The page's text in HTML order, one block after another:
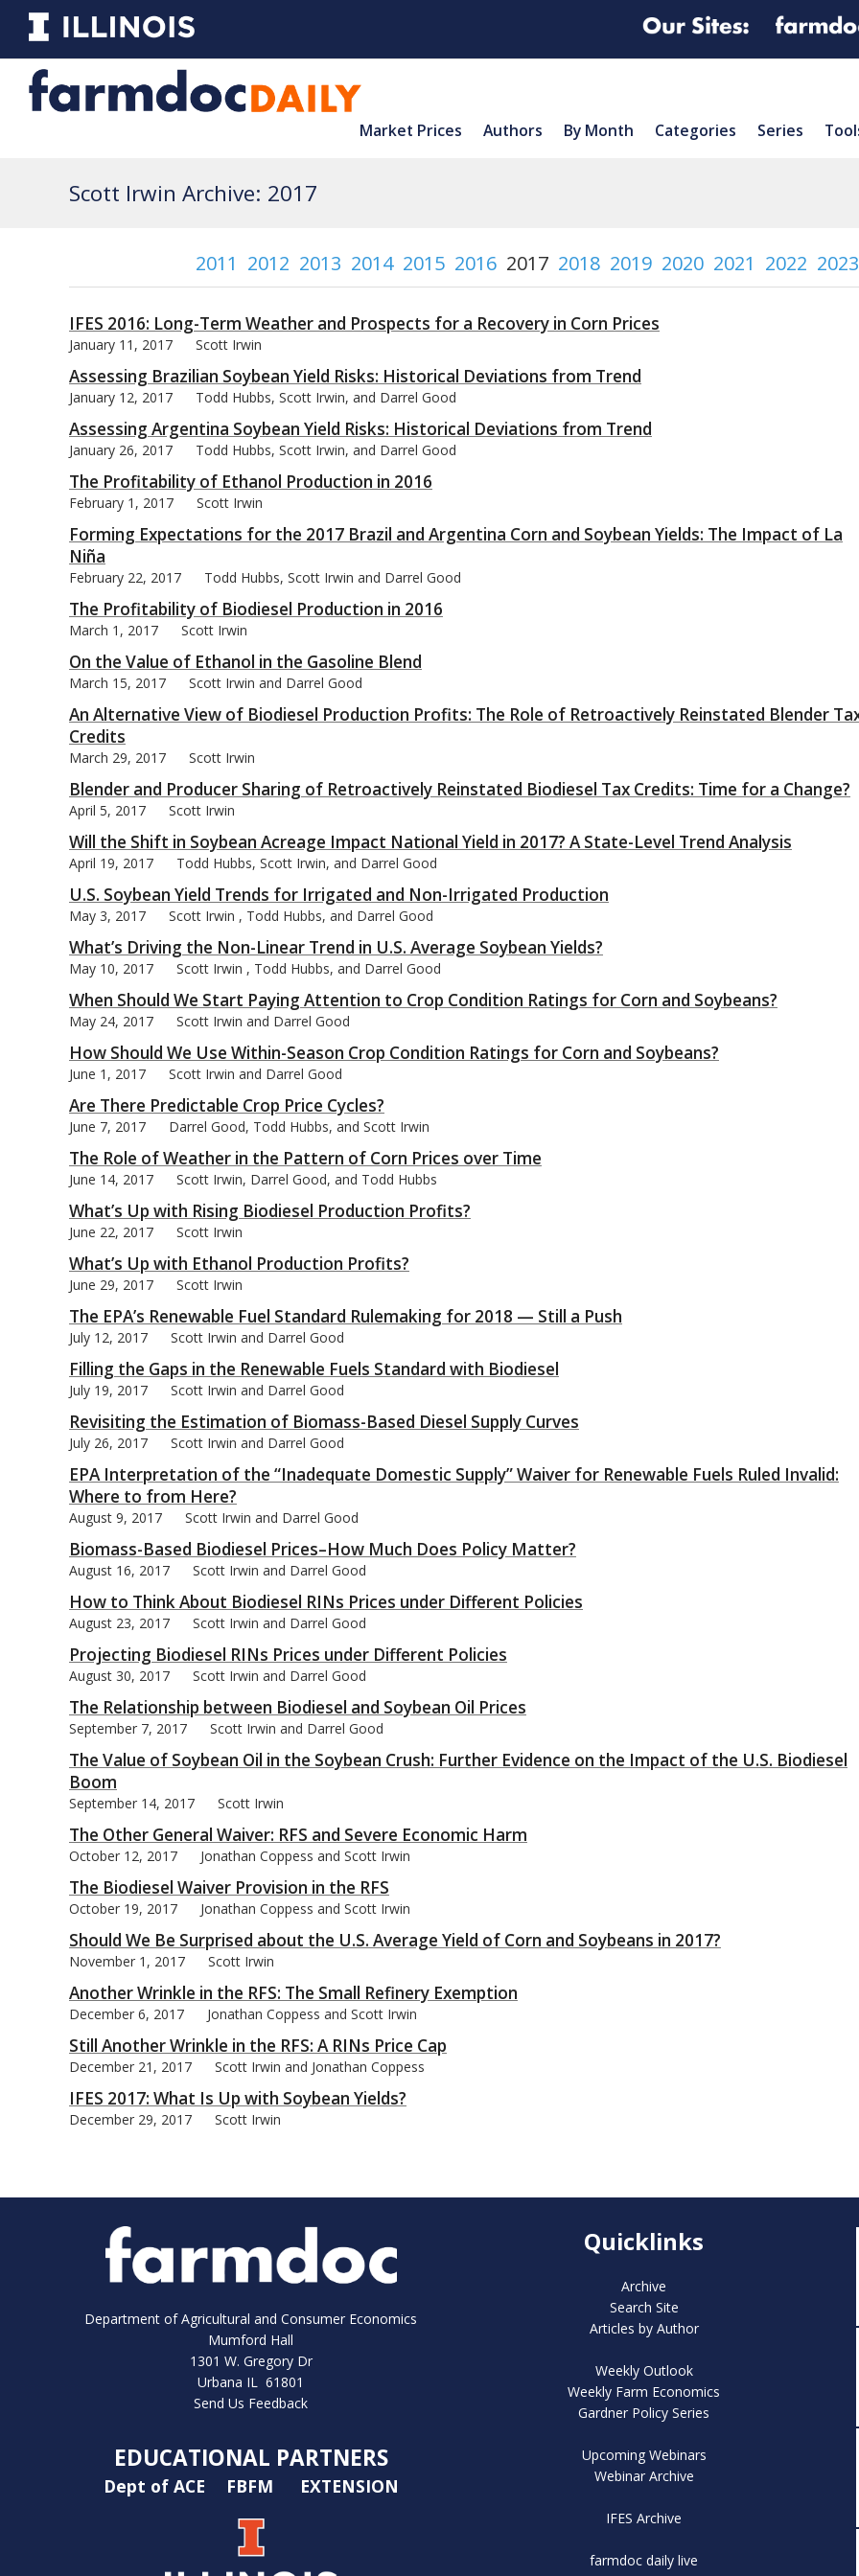
Market Prices Authors By Month Categories Series
Scott Irwin Archive: 2017
2011 2012 2013 2014 2015 2016 2017 2018 2019 2020 2021 2022 2023
IFES 2016: Long-Term Weather and Prospects for a Recovery in Corn Prices
January 11, 2017 Scott Irwin
Assessing Brazilian Soybean Yield Risks: Historical Deviations from Trend
January 12, 2017 Todd Hubbs, Scott Irwin, and Darrel Good
Assessing Argentina Soybean Yield Risks: Historical Deviations from Trend
January 26, 2017 Todd Hubbs, Scott Irwin, and Darrel Good
The Profitability of Ethanol Production in 2016
February 1, 2017 Scott Irwin
Forming Expectations for the 2017 Brazil and Argentina Corn and Soybean Yields: The Impact of La
Niña
February 22, 2017 Todd Hubbs, Scott Irwin and Darrel Good
The Profitability of Biodiesel Production in 2016
March 1, 2017 Scott Irwin
On the Value of Ethanol in the Gasoline Blend
March 15, 2017 Scott Irwin and Darrel Good
An Alternative View of Biodiesel Production Profits: The Role of Retroactively Reinstated Blender
Credits
March 29, 2017 Scott Irwin
Blender and Producer Sharing of Retroactively Reinstated Biodiesel Tax Credits: Time for a Change?
April 5, 2017 Scott Irwin
Will the Shift in Soybean Acreage Impact National Yield in 2017? A State-Level Trend Analysis
April 19, 2017 Todd Hubbs, Scott Irwin, and Darrel Good
U.S. Soybean Yield Trends for Irrigated and Non-Irrigated Production
May 3, 2017 Scott Irwin , Todd Hubbs, and Darrel Good
What’s Driving the Non-Linear Trend in U.S. Average Soybean Yields?
May 10, 2017 Scott Irwin , Todd Hubbs, and Darrel Good
When Should We Start Paying Attention to Crop Condition Ratings for Corn and Soybeans?
May 24, 2017 Scott Irwin and Darrel Good
How Should We Use Within-Season Crop Condition Ratings for Corn and Soybeans?
June 1, 2017 Scott Irwin and Darrel Good
Are There Predictable Crop Price Cycles?
June 7, 2017 Darrel Good, Todd Hubbs, and Scott Irwin
The Role of Weather in the Pattern of Corn Prices over Time
June 14, 2017 Scott Irwin, Darrel Good, and Todd Hubbs
What’s Up with Rising Biodiesel Production Profits?
June 22, 2017 Scott Irwin
What’s Up with Ethanol Production Profits?
June 29, 2017 Scott Irwin
The EPA’s Renewable Fuel Standard Rulemaking for 2018 — Still a Push
July 12, 2017 Scott Irwin and Darrel Good
Filling the Gaps in the Renewable Fuels Standard with Biodiesel
July 19, 2017 Scott Irwin and Darrel Good
Revisiting the Estimation of Biomass-Based Diesel Supply Curves
July 26, 2017 Scott Irwin and Darrel Good
EPA Interpretation of the “Inadequate Domestic Supply” Waiver for Renewable Fuels Ruled Invalid:
Where to from Here?
August 9, 2017 Scott Irwin and Darrel Good
Biomass-Based Biodiesel Prices–How Much Does Policy Matter?
August 16, 2017 Scott Irwin and Darrel Good
How to Think About Biodiesel RINs Prices under Different Policies
August 23, 2017 Scott Irwin and Darrel Good
Projecting Biodiesel RINs Prices under Different Policies
August 30, 2017 Scott Irwin and Darrel Good
The Relationship between Biodiesel and Soybean Oil Prices
September 7, 2017 Scott Irwin and Darrel Good
The Value of Soybean Oil in the Soybean Crush: Further Evidence on the Impact of the U.S. Biodiesel
Boom
September 14, 2017 Scott Irwin
The Other General Waiver: RFS and Severe Economic Harm
October 12, 2017 Jonathan Coppess and Scott Irwin
The Biodiesel Waiver Provision in the RFS
October 19, 2017 Jonathan Coppess and Scott Irwin
Should We Be Surprised about the U.S. Average Yield of Corn and Soybeans in 2017?
November 1, 2017 Scott Irwin
Another Wrinkle in the RFS: The Small Refinery Exemption
December 6, 2017 Jonathan Coppess and Scott Irwin
Still Another Wrinkle in the RFS: A RINs Price Cap
December 21, 2017 Scott Irwin and Jonathan Coppess
IFES 2017: What Is Up with Soybean Yields?
December 29, 2017 Scott Irwin
Department of Agricultural and Consumer Economics
Mumford Hall
1301 W. Gregory Dr
Urbana IL 61801
Send Us Feedback
EDUCATIONAL PARTNERS
Dept of ACE FBFM EXTENSION
Quicklinks
Archive
Search Site
Articles by Author
Weekly Outlook
Weekly Farm Economics
Gardner Policy Series
Upcoming Webinars
Webinar Archive
IFES Archive
farmdoc daily live